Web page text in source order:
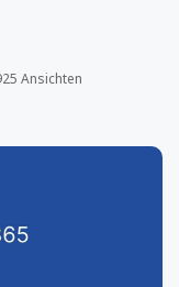
Ansichten